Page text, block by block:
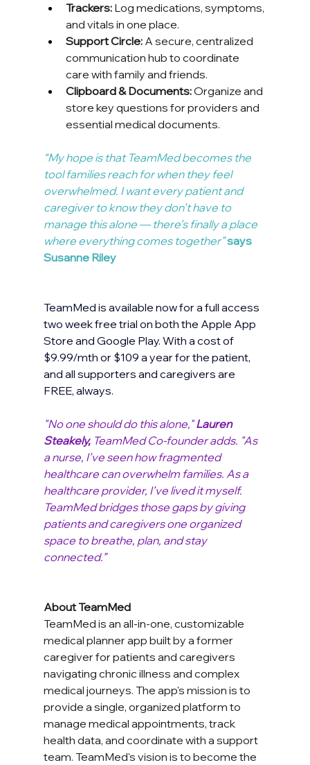
Trackers: Log medications, symptoms,
and vitals in one place.
Support Circle: A secure, centralized
communication hub to coordinate
care with family and friends.
Clipboard & Documents: Organize and
store key questions for providers and
essential medical documents.
“My hope is that TeamMed becomes the
tool families reach for when they feel
overwhelmed. I want every patient and
caregiver to know they don’t have to
manage this alone — there’s finally a place
where everything comes together” says
Susanne Riley
TeamMed is available now for a full access
two week free trial on both the Apple App
Store and Google Play. With a cost of
$9.99/mth or $109 a year for the patient,
and all supporters and caregivers are
FREE, always.
"No one should do this alone," Lauren
Steakely, TeamMed Co-founder adds. "As
a nurse, I’ve seen how fragmented
healthcare can overwhelm families. As a
healthcare provider, I’ve lived it myself.
TeamMed bridges those gaps by giving
patients and caregivers one organized
space to breathe, plan, and stay
connected.”
About TeamMed
TeamMed is an all-in-one, customizable
medical planner app built by a former
caregiver for patients and caregivers
navigating chronic illness and complex
medical journeys. The app's mission is to
provide a single, organized platform to
manage medical appointments, track
health data, and coordinate with a support
team. TeamMed's vision is to become the